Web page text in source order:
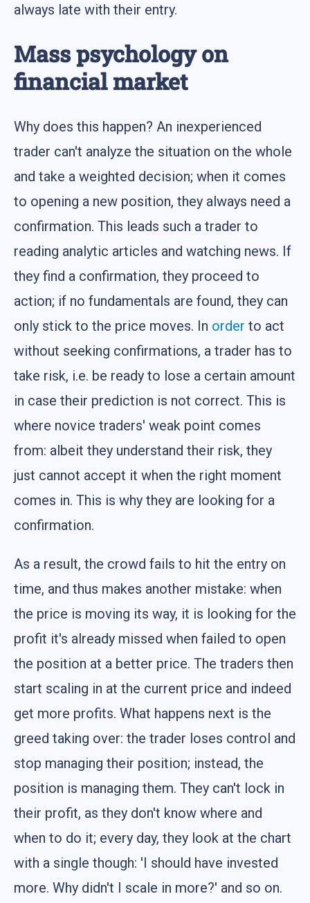
always late with their entry.
Mass psychology on
financial market
Why does this happen? An inexperienced
trader can't analyze the situation on the whole
and take a weighted decision; when it comes
to opening a new position, they always need a
confirmation. This leads such a trader to
reading analytic articles and watching news. If
they find a confirmation, they proceed to
action; if no fundamentals are found, they can
only stick to the price moves. In order to act
without seeking confirmations, a trader has to
take risk, i.e. be ready to lose a certain amount
in case their prediction is not correct. This is
where novice traders' weak point comes
from: albeit they understand their risk, they
just cannot accept it when the right moment
comes in. This is why they are looking for a
confirmation.
As a result, the crowd fails to hit the entry on
time, and thus makes another mistake: when
the price is moving its way, it is looking for the
profit it's already missed when failed to open
the position at a better price. The traders then
start scaling in at the current price and indeed
get more profits. What happens next is the
greed taking over: the trader loses control and
stop managing their position; instead, the
position is managing them. They can't lock in
their profit, as they don't know where and
when to do it; every day, they look at the chart
with a single though: 'I should have invested
more. Why didn't I scale in more?' and so on.